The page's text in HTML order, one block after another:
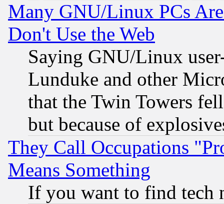
Many GNU/Linux PCs
Don't Use the Web
Saying GNU/Linux
Lunduke and other
that the Twin Towers
but because of
They Call Occupations
Means Something
If you want to find tech